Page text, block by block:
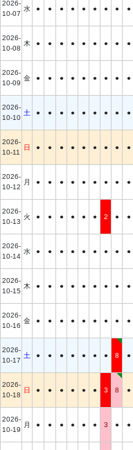
2026-
10-07
水 ● ● ● ● ● ● ● ● ●
2026-
10-08
木 ● ● ● ● ● ● ● ● ●
2026-
10-09
金 ● ● ● ● ● ● ● ● ●
2026-
10-10
土 ● ● ● ● ● ● ● ● ●
2026-
10-11
日 ● ● ● ● ● ● ● ● ●
2026-
10-12
月 ● ● ● ● ● ● ● ● ●
2026-
10-13
火 ● ● ● ● ● ● 2 ● ●
2026-
10-14
水 ● ● ● ● ● ● ● ● ●
2026-
10-15
木 ● ● ● ● ● ● ● ● ●
2026-
10-16
金 ● ● ● ● ● ● ● ● ●
2026-
10-17
土 ● ● ● ● ● ● ● 8 ●
2026-
10-18
日 ● ● ● ● ● ● 3 8 ●
2026-
10-19
月 ● ● ● ● ● ● 3 ● ●